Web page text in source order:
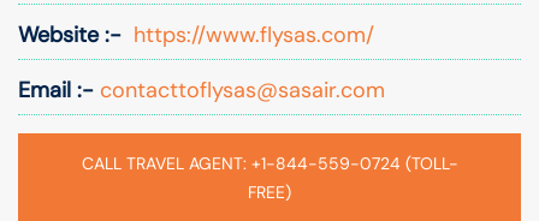
Website :- https://www.flysas.com/
Email :- contacttoflysas@sasair.com
CALL TRAVEL AGENT: +1-844-559-0724 (TOLL-
FREE)